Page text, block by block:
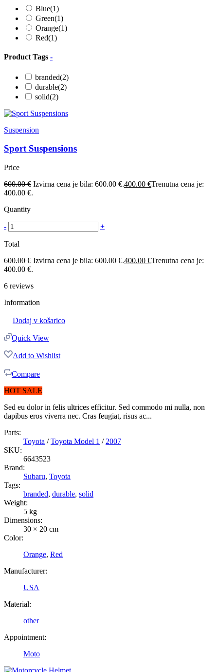
Blue(1)
Green(1)
Orange(1)
Red(1)
Product Tags -
branded(2)
durable(2)
solid(2)
Suspension
Sport Suspensions
Price
600.00€ Izvirna cena je bila: 600.00 €.400.00 €Trenutna cena je:
400.00 €.
Quantity
- +
Total
600.00€ Izvirna cena je bila: 600.00 €.400.00 €Trenutna cena je:
400.00 €.
6 reviews
Information
Dodaj v košarico
Quick View
Add to Wishlist
Compare
HOT SALE
Sed eu dolor in felis ultrices efficitur. Sed commodo mi nulla, non
dapibus eros viverra nec. Cras feugiat, risus ac...
Parts:
Toyota /Toyota Model 1 / 2007
SKU:
6643523
Brand:
Subaru, Toyota
Tags:
branded, durable, solid
Weight:
5 kg
Dimensions:
30 × 20 cm
Color:
Orange, Red
Manufacturer:
USA
Material:
other
Appointment:
Moto